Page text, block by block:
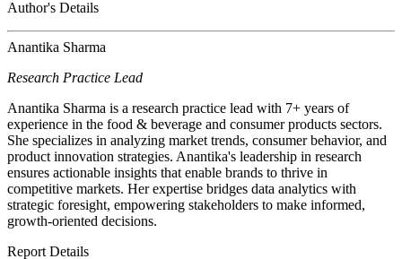
Author's Details
Anantika Sharma
Research Practice Lead
Anantika Sharma is a research practice lead with 7+ years of
experience in the food & beverage and consumer products sectors.
She specializes in analyzing market trends, consumer behavior, and
product innovation strategies. Anantika's leadership in research
ensures actionable insights that enable brands to thrive in
competitive markets. Her expertise bridges data analytics with
strategic foresight, empowering stakeholders to make informed,
growth-oriented decisions.
Report Details